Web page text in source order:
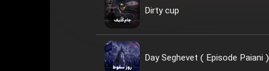
Dirty cup
Day Seghevet ( Episode Paiani )